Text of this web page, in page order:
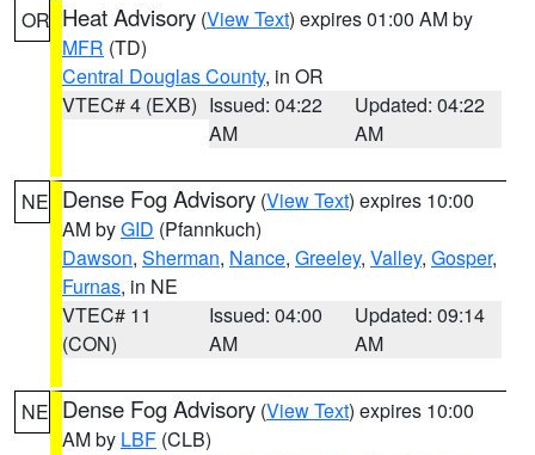
OR Heat Advisory (View Text) expires 01:00 AM by
MFR (TD)
Central Douglas County, in OR
VTEC# 4 (EXB) Issued: 04:22
AM
Updated: 04:22
AM
NE Dense Fog Advisory (View Text) expires 10:00
AM byGID (Pfannkuch)
Dawson, Sherman, Nance, Greeley, Valley, Gosper,
Furnas, in NE
VTEC# 11
(CON)
Issued: 04:00
AM
Updated: 09:14
AM
NE Dense Fog Advisory (View Text) expires 10:00
AM by LBF (CLB)